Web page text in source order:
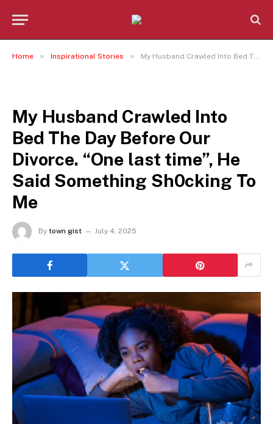
Home » Inspirational Stories » My Husband Crawled Into Bed The Day Before Our Divorce. “One last time”, He Said Something Sh0cking To Me
My Husband Crawled Into
Bed The Day Before Our
Divorce. “One last time”, He
Said Something Sh0cking To
Me
By town gist July 4, 2025